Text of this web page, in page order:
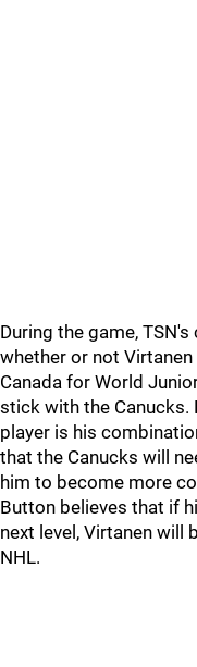
During the game,
whether or not
Canada for World
stick with the Canucks.
player is his
that the Canucks will
him to become more
Button believes that if
next level, Virtanen will
NHL.